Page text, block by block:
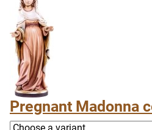
Pregnant Madonna